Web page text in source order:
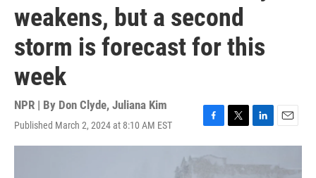
weakens, but a second
storm is forecast for this
week
NPR | By Don Clyde, Juliana Kim
Published March 2, 2024 at 8:10 AM EST
F
a
c
T
w
L
i
k
E
m
i